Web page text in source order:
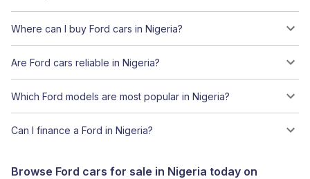
Where can I buy Ford cars in Nigeria?
Are Ford cars reliable in Nigeria?
Which Ford models are most popular in Nigeria?
Can I finance a Ford in Nigeria?
Browse Ford cars for sale in Nigeria today on